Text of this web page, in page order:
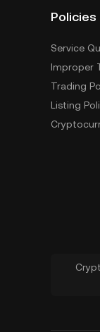
Service
Improper
Trading
Listing